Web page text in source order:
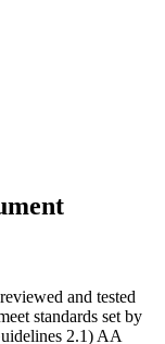
and tested
standards set by
2.1) AA